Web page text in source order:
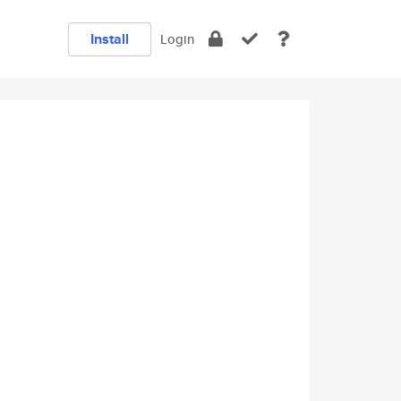
Install Login